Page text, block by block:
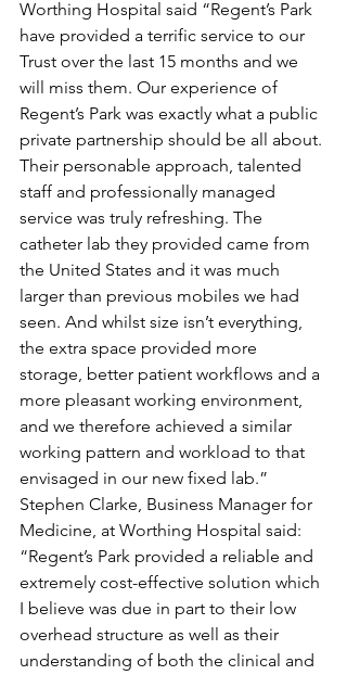
Worthing Hospital said “Regent’s Park
have provided a terrific service to our
Trust over the last 15 months and we
will miss them. Our experience of
Regent’s Park was exactly what a public
private partnership should be all about.
Their personable approach, talented
staff and professionally managed
service was truly refreshing. The
catheter lab they provided came from
the United States and it was much
larger than previous mobiles we had
seen. And whilst size isn’t everything,
the extra space provided more
storage, better patient workflows and a
more pleasant working environment,
and we therefore achieved a similar
working pattern and workload to that
envisaged in our new fixed lab.”
Stephen Clarke, Business Manager for
Medicine, at Worthing Hospital said:
“Regent’s Park provided a reliable and
extremely cost-effective solution which
I believe was due in part to their low
overhead structure as well as their
understanding of both the clinical and